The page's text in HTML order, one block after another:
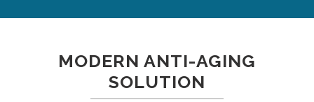
MODERN ANTI-AGING
SOLUTION